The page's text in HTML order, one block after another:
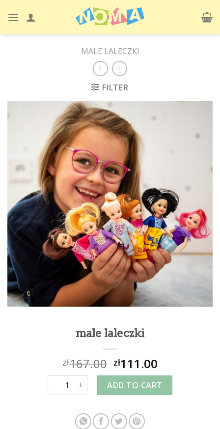
MALE LALECZKI
FILTER
male laleczki
zł167.00 zł111.00
male laleczki quantityADD TO CART